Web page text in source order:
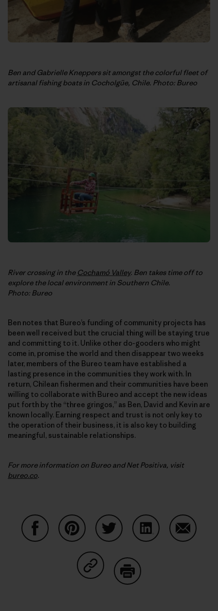
Ben and Gabrielle Kneppers sit amongst the colorful fleet of
artisanal fishing boats in Cocholgüe, Chile. Photo: Bureo
River crossing in the Cochamó Valley. Ben takes time off to
explore the local environment in Southern Chile.
Photo: Bureo
Ben notes that Bureo’s funding of community projects has
been well received but the crucial thing will be staying true
and committing to it. Unlike other do-gooders who might
come in, promise the world and then disappear two weeks
later, members of the Bureo team have established a
lasting presence in the communities they work with. In
return, Chilean fishermen and their communities have been
willing to collaborate with Bureo and accept the new ideas
put forth by the “three gringos,” as Ben, David and Kevin are
known locally. Earning respect and trust is not only key to
the operation of their business, it is also key to building
meaningful, sustainable relationships.
For more information on Bureo and Net Positiva, visit
bureo.co.
Auf Copy Link teilen